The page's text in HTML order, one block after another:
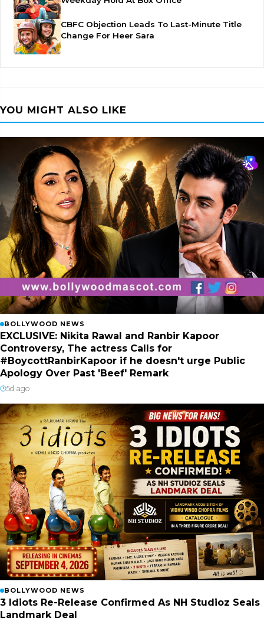
CBFC Objection Leads To Last-Minute Title
Change For Heer Sara
YOU MIGHT ALSO LIKE
BOLLYWOOD NEWS
EXCLUSIVE: Nikita Rawal and Ranbir Kapoor
Controversy, The actress Calls for
#BoycottRanbirKapoor if he doesn't urge Public
Apology Over Past 'Beef' Remark
5d ago
BOLLYWOOD NEWS
3 Idiots Re-Release Confirmed As NH Studioz Seals
Landmark Deal